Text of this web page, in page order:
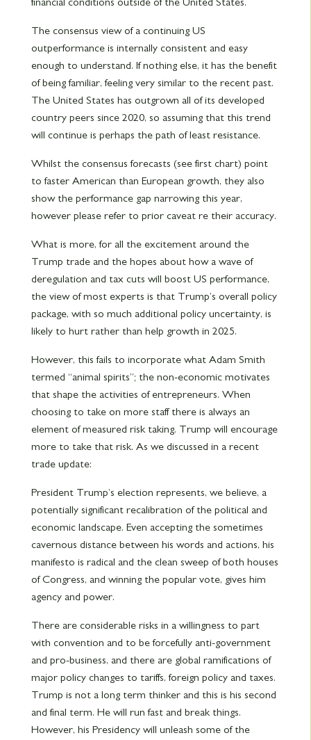
The consensus view of a continuing US
outperformance is internally consistent and easy
enough to understand. If nothing else, it has the benefit
of being familiar, feeling very similar to the recent past.
The United States has outgrown all of its developed
country peers since 2020, so assuming that this trend
will continue is perhaps the path of least resistance.
Whilst the consensus forecasts (see first chart) point
to faster American than European growth, they also
show the performance gap narrowing this year,
however please refer to prior caveat re their accuracy.
What is more, for all the excitement around the
Trump trade and the hopes about how a wave of
deregulation and tax cuts will boost US performance,
the view of most experts is that Trump’s overall policy
package, with so much additional policy uncertainty, is
likely to hurt rather than help growth in 2025.
However, this fails to incorporate what Adam Smith
termed “animal spirits”; the non-economic motivates
that shape the activities of entrepreneurs. When
choosing to take on more staff there is always an
element of measured risk taking. Trump will encourage
more to take that risk. As we discussed in a recent
trade update:
President Trump’s election represents, we believe, a
potentially significant recalibration of the political and
economic landscape. Even accepting the sometimes
cavernous distance between his words and actions, his
manifesto is radical and the clean sweep of both houses
of Congress, and winning the popular vote, gives him
agency and power.
There are considerable risks in a willingness to part
with convention and to be forcefully anti-government
and pro-business, and there are global ramifications of
major policy changes to tariffs, foreign policy and taxes.
Trump is not a long term thinker and this is his second
and final term. He will run fast and break things.
However, his Presidency will unleash some of the